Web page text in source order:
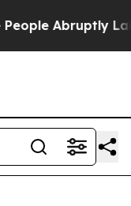
Laid off “Simply